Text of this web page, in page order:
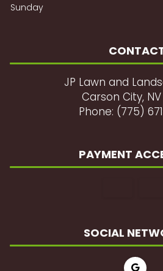
Sunday
JP Lawn and
Carson City, NV
Phone: (775)
PAYMENT
SOCIAL